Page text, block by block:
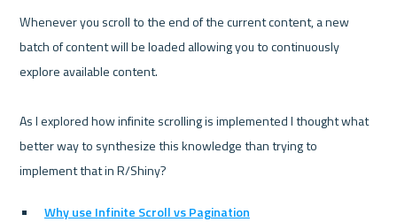
Whenever you scroll to the end of the current content, a new
batch of content will be loaded allowing you to continuously
explore available content.
As I explored how infinite scrolling is implemented I thought what
better way to synthesize this knowledge than trying to
Why use Infinite Scroll vs Pagination